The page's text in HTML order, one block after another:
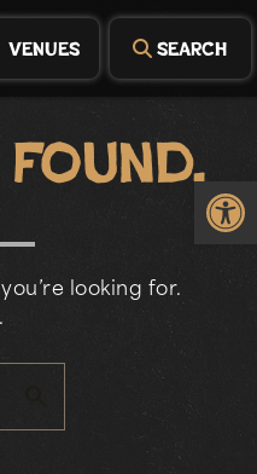
VENUES SEARCH
looking for.